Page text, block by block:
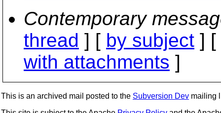
Contemporary
thread ] [ by subject ] [
with attachments ]
This is an archived mail posted to the Subversion Dev mailing